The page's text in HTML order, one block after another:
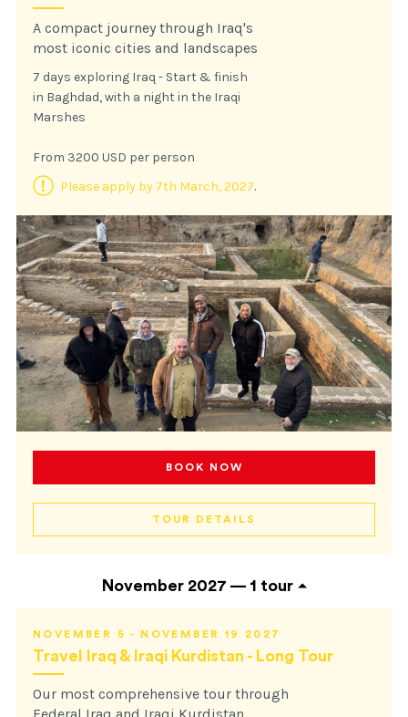
A compact journey through Iraq's
most iconic cities and landscapes
7 days exploring Iraq - Start & finish
in Baghdad, with a night in the Iraqi
Marshes
From 3200 USD per person
Please apply by 7th March, 2027.
BOOK NOW
TOUR DETAILS
November 2027 — 1 tour
NOVEMBER 5 - NOVEMBER 19 2027
Travel Iraq & Iraqi Kurdistan - Long Tour
Our most comprehensive tour through